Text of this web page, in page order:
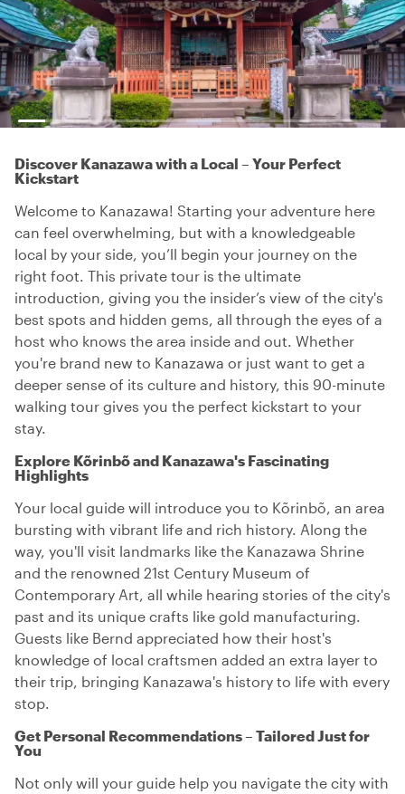
Discover Kanazawa with a Local – Your Perfect
Kickstart
Welcome to Kanazawa! Starting your adventure here
can feel overwhelming, but with a knowledgeable
local by your side, you’ll begin your journey on the
right foot. This private tour is the ultimate
introduction, giving you the insider’s view of the city's
best spots and hidden gems, all through the eyes of a
host who knows the area inside and out. Whether
you're brand new to Kanazawa or just want to get a
deeper sense of its culture and history, this 90-minute
walking tour gives you the perfect kickstart to your
stay.
Explore Kõrinbõ and Kanazawa's Fascinating
Highlights
Your local guide will introduce you to Kõrinbõ, an area
bursting with vibrant life and rich history. Along the
way, you'll visit landmarks like the Kanazawa Shrine
and the renowned 21st Century Museum of
Contemporary Art, all while hearing stories of the city's
past and its unique crafts like gold manufacturing.
Guests like Bernd appreciated how their host's
knowledge of local craftsmen added an extra layer to
their trip, bringing Kanazawa's history to life with every
stop.
Get Personal Recommendations – Tailored Just for
You
Not only will your guide help you navigate the city with